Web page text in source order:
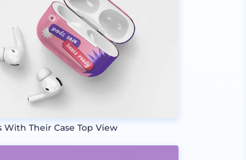
With Their Case Top View